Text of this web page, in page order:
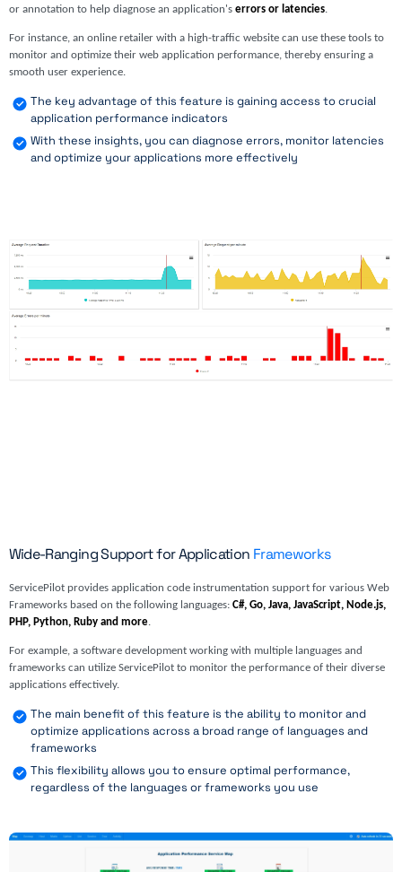
or annotation to help diagnose an application's errors or latencies.
For instance, an online retailer with a high-traffic website can use these tools to
monitor and optimize their web application performance, thereby ensuring a
smooth user experience.
The key advantage of this feature is gaining access to crucial
application performance indicators
With these insights, you can diagnose errors, monitor latencies
and optimize your applications more effectively
Wide-Ranging Support for Application Frameworks
ServicePilot provides application code instrumentation support for various Web
Frameworks based on the following languages: C#, Go, Java, JavaScript, Node.js,
PHP, Python, Ruby and more.
For example, a software development working with multiple languages and
frameworks can utilize ServicePilot to monitor the performance of their diverse
applications effectively.
The main benefit of this feature is the ability to monitor and
optimize applications across a broad range of languages and
frameworks
This flexibility allows you to ensure optimal performance,
regardless of the languages or frameworks you use